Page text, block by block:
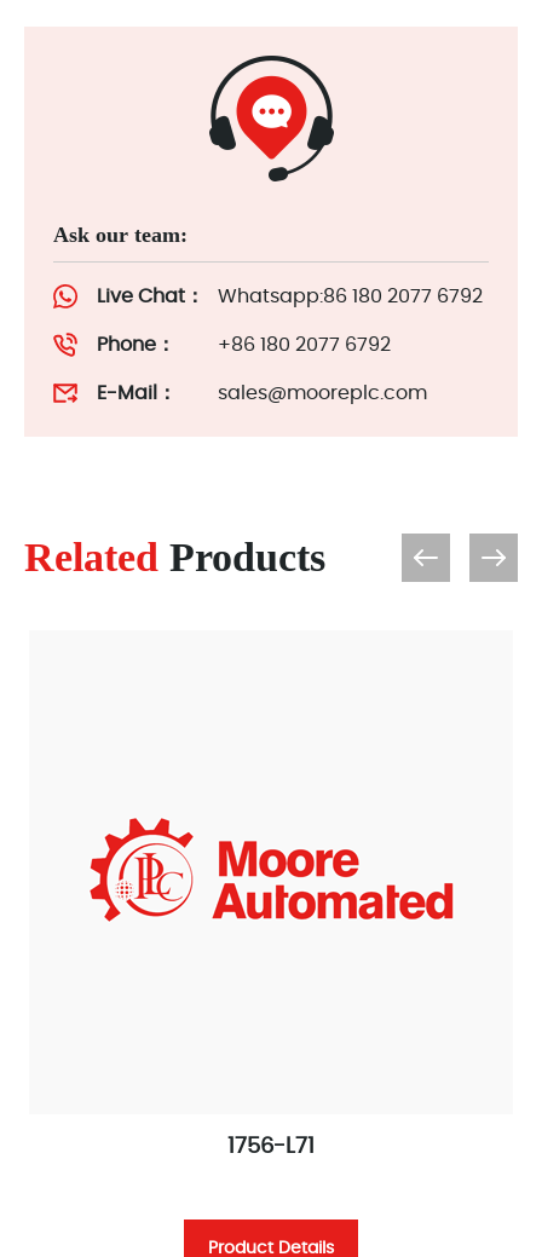
Ask our team:
Live Chat： Whatsapp:86 180 2077 6792
Phone： +86 180 2077 6792
E-Mail： sales@mooreplc.com
Related Products
1756-L71
Product Details